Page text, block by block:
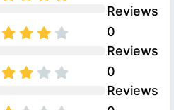
Reviews
0
Reviews
0
Reviews